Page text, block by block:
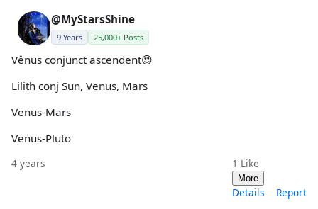
@MyStarsShine
9 Years 25,000+ Posts
Vênus conjunct ascendent😍
Lilith conj Sun, Venus, Mars
Venus-Mars
Venus-Pluto
4 years 1 Like
More
Details Report